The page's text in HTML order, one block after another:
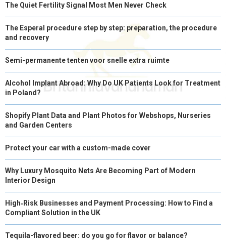
The Quiet Fertility Signal Most Men Never Check
The Esperal procedure step by step: preparation, the procedure
and recovery
Semi-permanente tenten voor snelle extra ruimte
Alcohol Implant Abroad: Why Do UK Patients Look for Treatment
in Poland?
Shopify Plant Data and Plant Photos for Webshops, Nurseries
and Garden Centers
Protect your car with a custom-made cover
Why Luxury Mosquito Nets Are Becoming Part of Modern
Interior Design
High‑Risk Businesses and Payment Processing: How to Find a
Compliant Solution in the UK
Tequila-flavored beer: do you go for flavor or balance?